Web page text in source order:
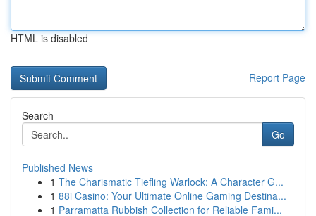
HTML is disabled
Report Page
Search
Go
Published News
1 The Charismatic Tiefling Warlock: A Character G...
1 88i Casino: Your Ultimate Online Gaming Destina...
1 Parramatta Rubbish Collection for Reliable Fami...